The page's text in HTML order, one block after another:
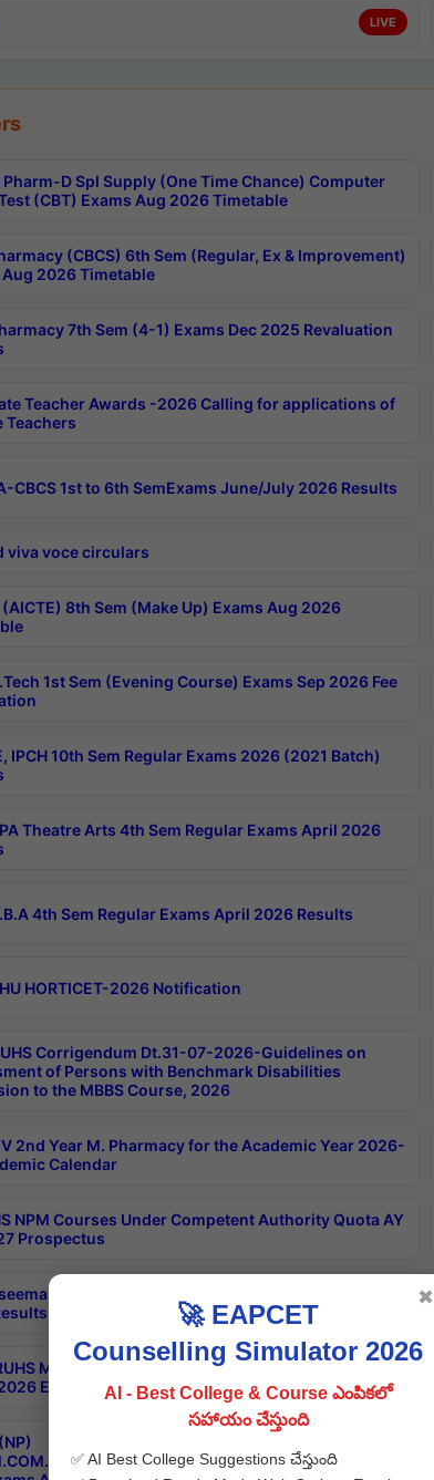
LIVE
Pharm-D Spl Supply (One Time Chance) Computer
(CBT) Exams Aug 2026 Timetable
(CBCS) 6th Sem (Regular, Ex & Improvement)
Aug 2026 Timetable
7th Sem (4-1) Exams Dec 2025 Revaluation
Teacher Awards -2026 Calling for applications of
Teachers
CBCS 1st to 6th SemExams June/July 2026 Results
viva voce circulars
(AICTE) 8th Sem (Make Up) Exams Aug 2026
1st Sem (Evening Course) Exams Sep 2026 Fee
IPCH 10th Sem Regular Exams 2026 (2021 Batch)
Theatre Arts 4th Sem Regular Exams April 2026
4th Sem Regular Exams April 2026 Results
HORTICET-2026 Notification
Corrigendum Dt.31-07-2026-Guidelines on
of Persons with Benchmark Disabilities
to the MBBS Course, 2026
2nd Year M. Pharmacy for the Academic Year 2026-
Calendar
NPM Courses Under Competent Authority Quota AY
Prospectus
University B.Ed 4th Sem Regular & Supply April
MBBS Confidential-3rd Professional MBBS Part-
Exams Final Key
M.SC./M.T.M./M.S.W./M.H.R.M./M.LIB.I.SC. 2nd
🚀 EAPCET
Counselling Simulator 2026
AI - Best College & Course ఎంపికలో
సహాయం చేస్తుంది
✅ AI Best College Suggestions చేస్తుంది
✖